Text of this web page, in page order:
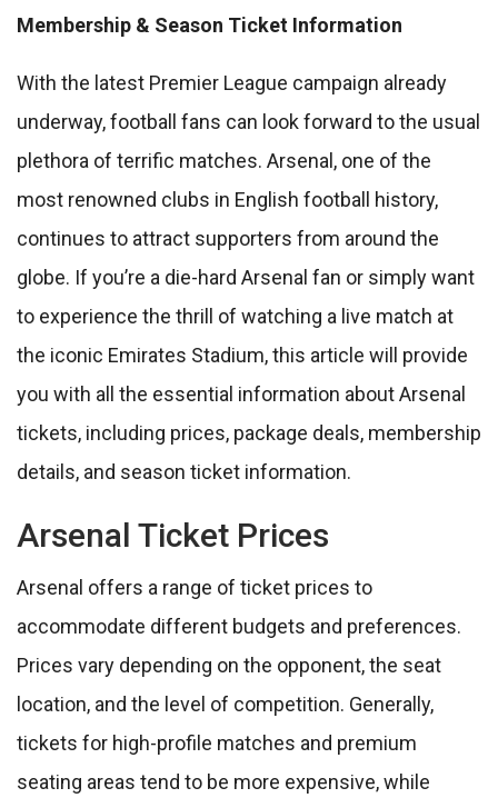
Membership & Season Ticket Information
With the latest Premier League campaign already
underway, football fans can look forward to the usual
plethora of terrific matches. Arsenal, one of the
most renowned clubs in English football history,
continues to attract supporters from around the
globe. If you’re a die-hard Arsenal fan or simply want
to experience the thrill of watching a live match at
the iconic Emirates Stadium, this article will provide
you with all the essential information about Arsenal
tickets, including prices, package deals, membership
details, and season ticket information.
Arsenal Ticket Prices
Arsenal offers a range of ticket prices to
accommodate different budgets and preferences.
Prices vary depending on the opponent, the seat
location, and the level of competition. Generally,
tickets for high-profile matches and premium
seating areas tend to be more expensive, while